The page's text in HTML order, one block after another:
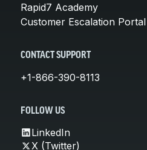
Rapid7 Academy
Customer Escalation Portal
CONTACT SUPPORT
+1-866-390-8113
FOLLOW US
LinkedIn
X (Twitter)